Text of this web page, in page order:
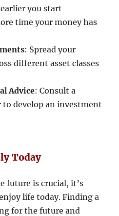
you start
time your money has
: Spread your
different asset classes
Advice: Consult a
develop an investment
Today
future is crucial, it’s
life today. Finding a
for the future and